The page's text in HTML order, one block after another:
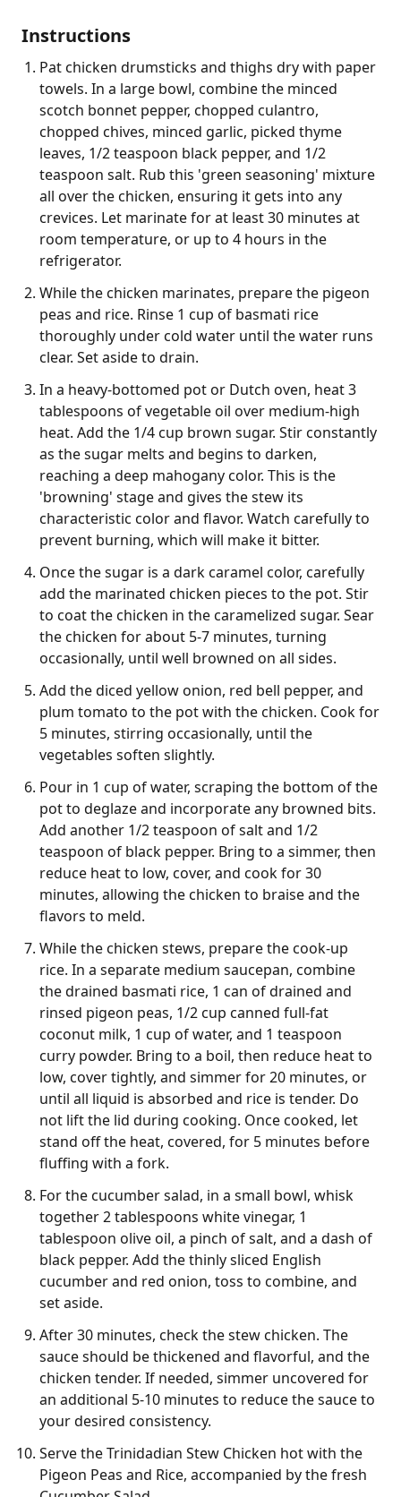
Instructions
Pat chicken drumsticks and thighs dry with paper
towels. In a large bowl, combine the minced
scotch bonnet pepper, chopped culantro,
chopped chives, minced garlic, picked thyme
leaves, 1/2 teaspoon black pepper, and 1/2
teaspoon salt. Rub this 'green seasoning' mixture
all over the chicken, ensuring it gets into any
crevices. Let marinate for at least 30 minutes at
room temperature, or up to 4 hours in the
refrigerator.
While the chicken marinates, prepare the pigeon
peas and rice. Rinse 1 cup of basmati rice
thoroughly under cold water until the water runs
clear. Set aside to drain.
In a heavy-bottomed pot or Dutch oven, heat 3
tablespoons of vegetable oil over medium-high
heat. Add the 1/4 cup brown sugar. Stir constantly
as the sugar melts and begins to darken,
reaching a deep mahogany color. This is the
'browning' stage and gives the stew its
characteristic color and flavor. Watch carefully to
prevent burning, which will make it bitter.
Once the sugar is a dark caramel color, carefully
add the marinated chicken pieces to the pot. Stir
to coat the chicken in the caramelized sugar. Sear
the chicken for about 5-7 minutes, turning
occasionally, until well browned on all sides.
Add the diced yellow onion, red bell pepper, and
plum tomato to the pot with the chicken. Cook for
5 minutes, stirring occasionally, until the
vegetables soften slightly.
Pour in 1 cup of water, scraping the bottom of the
pot to deglaze and incorporate any browned bits.
Add another 1/2 teaspoon of salt and 1/2
teaspoon of black pepper. Bring to a simmer, then
reduce heat to low, cover, and cook for 30
minutes, allowing the chicken to braise and the
flavors to meld.
While the chicken stews, prepare the cook-up
rice. In a separate medium saucepan, combine
the drained basmati rice, 1 can of drained and
rinsed pigeon peas, 1/2 cup canned full-fat
coconut milk, 1 cup of water, and 1 teaspoon
curry powder. Bring to a boil, then reduce heat to
low, cover tightly, and simmer for 20 minutes, or
until all liquid is absorbed and rice is tender. Do
not lift the lid during cooking. Once cooked, let
stand off the heat, covered, for 5 minutes before
fluffing with a fork.
For the cucumber salad, in a small bowl, whisk
together 2 tablespoons white vinegar, 1
tablespoon olive oil, a pinch of salt, and a dash of
black pepper. Add the thinly sliced English
cucumber and red onion, toss to combine, and
set aside.
After 30 minutes, check the stew chicken. The
sauce should be thickened and flavorful, and the
chicken tender. If needed, simmer uncovered for
an additional 5-10 minutes to reduce the sauce to
your desired consistency.
Serve the Trinidadian Stew Chicken hot with the
Pigeon Peas and Rice, accompanied by the fresh